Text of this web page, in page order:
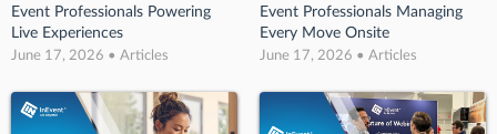
Event Professionals Powering
Live Experiences
June 17, 2026 • Articles
Event Professionals Managing
Every Move Onsite
June 17, 2026 • Articles